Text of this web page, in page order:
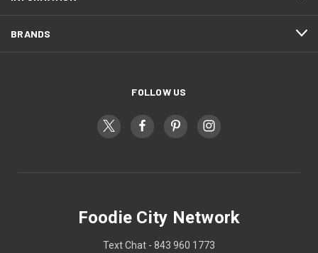
BRANDS
FOLLOW US
Foodie City Network
Text Chat - 843 960 1773